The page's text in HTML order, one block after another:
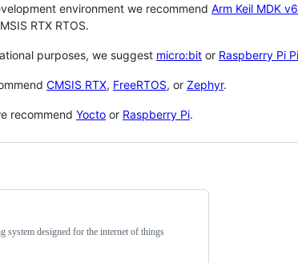
environment we recommend Arm Keil MDK
RTX RTOS.
purposes, we suggest micro:bit or Raspberry Pi
CMSIS RTX, FreeRTOS, or Zephyr.
recommend Yocto or Raspberry Pi.
system designed for the internet of things